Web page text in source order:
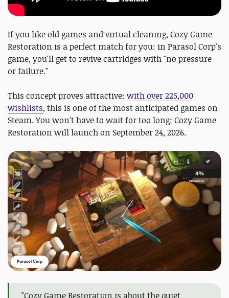
If you like old games and virtual cleaning, Cozy Game
Restoration is a perfect match for you: in Parasol Corp's
game, you'll get to revive cartridges with "no pressure
or failure."
This concept proves attractive: with over 225,000
wishlists, this is one of the most anticipated games on
Steam. You won't have to wait for too long: Cozy Game
Restoration will launch on September 24, 2026.
Parasol Corp
"Cozy Game Restoration is about the quiet